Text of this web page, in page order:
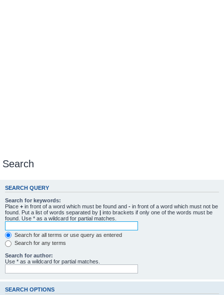
Search
SEARCH QUERY
Search for keywords:
Place + in front of a word which must be found and - in front of a word which must not be
found. Put a list of words separated by | into brackets if only one of the words must be
found. Use * as a wildcard for partial matches.
Search for all terms or use query as entered
Search for any terms
Search for author:
Use * as a wildcard for partial matches.
SEARCH OPTIONS